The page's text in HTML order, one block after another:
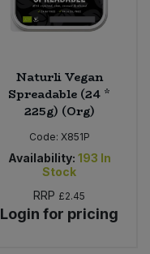
Naturli Vegan
Spreadable (24 *
225g) (Org)
Code: X851P
Availability: 193 In
Stock
RRP £2.45
Login for pricing